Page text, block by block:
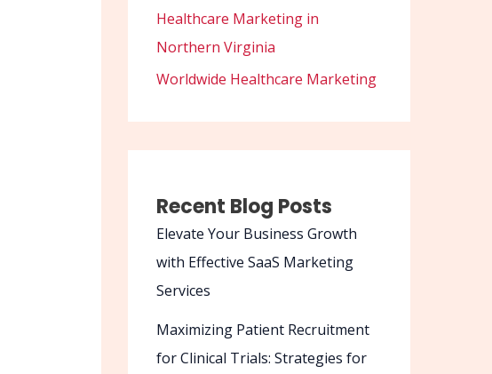
Healthcare Marketing in
Northern Virginia
Worldwide Healthcare Marketing
Recent Blog Posts
Elevate Your Business Growth
with Effective SaaS Marketing
Services
Maximizing Patient Recruitment
for Clinical Trials: Strategies for